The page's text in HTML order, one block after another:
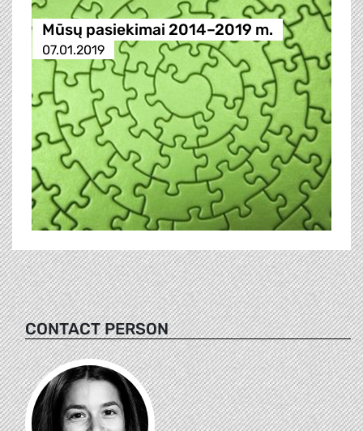
Mūsų pasiekimai 2014–2019 m.
07.01.2019
CONTACT PERSON